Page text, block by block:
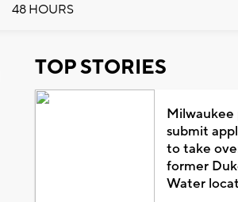
48 HOURS
TOP STORIES
Milwaukee
submit
to take
former
Water